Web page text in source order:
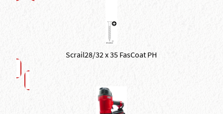
Scrail28/32 x 35 FasCoat PH